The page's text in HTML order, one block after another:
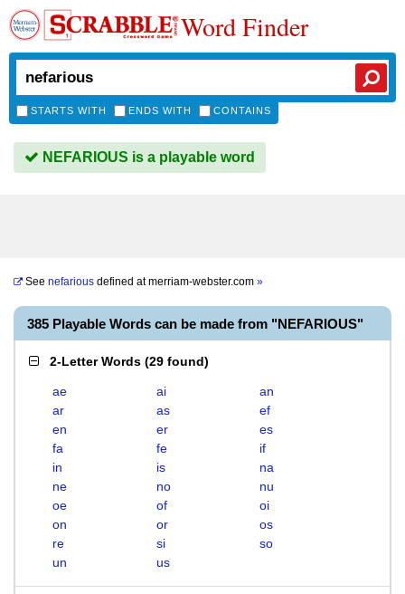
Word Finder
STARTS WITH ENDS WITH CONTAINS
NEFARIOUS is a playable word
See nefarious defined atmerriam-webster.com »
385 Playable Words can be made from "NEFARIOUS"
2-Letter Words (29 found)
ae ai
an
ar
as
ef
en
er
es
fa
fe
if
in
is
na
ne
no
nu
oe
of
oi
on
or
os
re
si
so
un
us